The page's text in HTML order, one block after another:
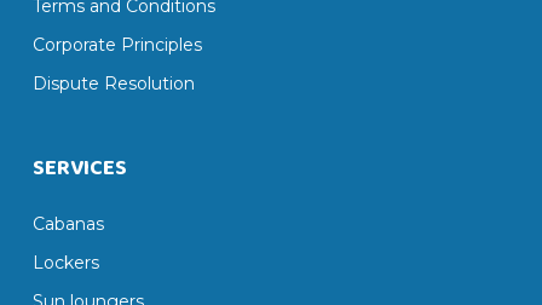
Terms and Conditions
Corporate Principles
Dispute Resolution
SERVICES
Cabanas
Lockers